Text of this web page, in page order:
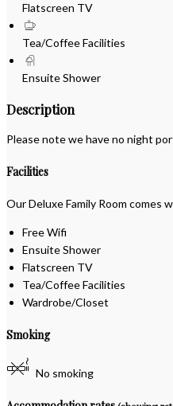
Flatscreen TV
Tea/Coffee Facilities
Ensuite Shower
Description
Please note we have no night
Facilities
Our Deluxe Family Room
Free Wifi
Ensuite Shower
Flatscreen TV
Tea/Coffee Facilities
Wardrobe/Closet
Smoking
No smoking